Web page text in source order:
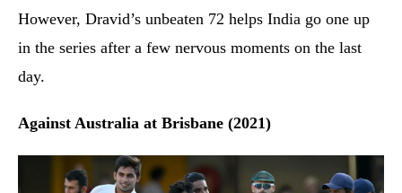
However, Dravid’s unbeaten 72 helps India go one up
in the series after a few nervous moments on the last
day.
Against Australia at Brisbane (2021)